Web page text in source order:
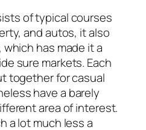
of typical courses
and autos, it also
has made it a
sure markets. Each
together for casual
have a barely
area of interest.
a lot much less a